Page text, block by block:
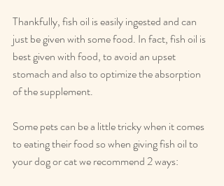
Thankfully, fish oil is easily ingested and can
just be given with some food. In fact, fish oil is
best given with food, to avoid an upset
stomach and also to optimize the absorption
of the supplement.
Some pets can be a little tricky when it comes
to eating their food so when giving fish oil to
your dog or cat we recommend 2 ways: